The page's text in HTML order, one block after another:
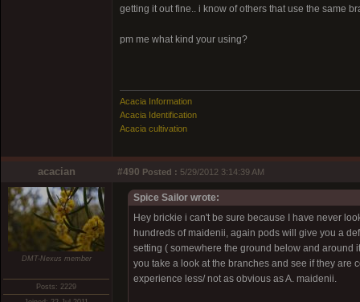
getting it out fine.. i know of others that use the same
pm me what kind your using?
Acacia Information
Acacia Identification
Acacia cultivation
acacian #490 Posted : 5/29/2012 3:14:39 AM
DMT-Nexus member
Posts: 2229
Spice Sailor wrote:
Hey brickie i can't be sure because I have never
hundreds of maidenii, again pods will give you a
setting ( somewhere the ground below and around
you take a look at the branches and see if they are
experience less/ not as obvious as A. maidenii.